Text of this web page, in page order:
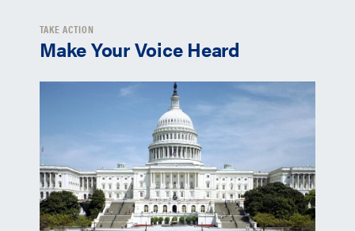
TAKE ACTION
Make Your Voice Heard